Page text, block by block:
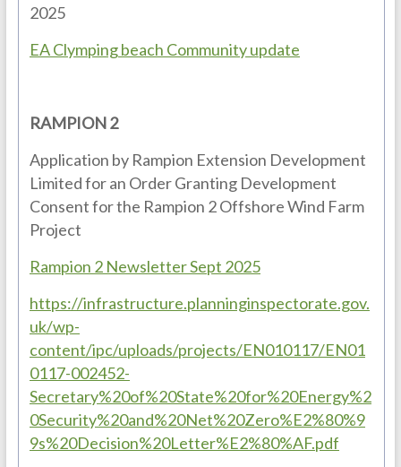
2025
EA Clymping beach Community update
RAMPION 2
Application by Rampion Extension Development
Limited for an Order Granting Development
Consent for the Rampion 2 Offshore Wind Farm
Project
Rampion 2 Newsletter Sept 2025
https://infrastructure.planninginspectorate.gov.
uk/wp-
content/ipc/uploads/projects/EN010117/EN01
0117-002452-
Secretary%20of%20State%20for%20Energy%2
0Security%20and%20Net%20Zero%E2%80%9
9s%20Decision%20Letter%E2%80%AF.pdf